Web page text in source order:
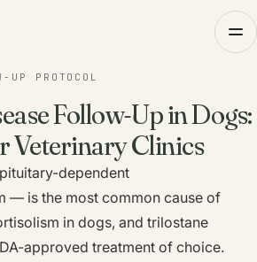
UP PROTOCOL
Follow-Up in Dogs:
Veterinary Clinics
dependent
— is the most common cause of
in dogs, and trilostane
approved treatment of choice.